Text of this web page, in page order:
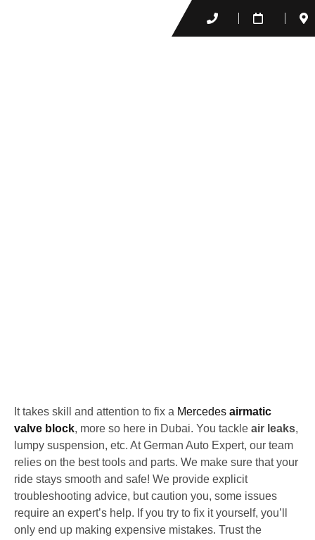
It takes skill and attention to fix a Mercedes airmatic
valve block, more so here in Dubai. You tackle air leaks,
lumpy suspension, etc. At German Auto Expert, our team
relies on the best tools and parts. We make sure that your
ride stays smooth and safe! We provide explicit
troubleshooting advice, but caution you, some issues
require an expert’s help. If you try to fix it yourself, you’ll
only end up making expensive mistakes. Trust the